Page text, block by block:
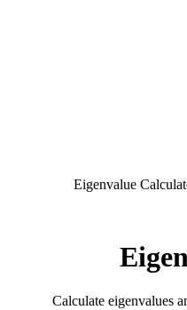
Eigenvalue
Calculate eigenvalues